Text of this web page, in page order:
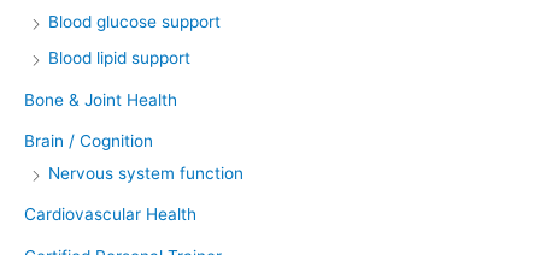
Blood glucose support
Blood lipid support
Bone & Joint Health
Brain / Cognition
Nervous system function
Cardiovascular Health